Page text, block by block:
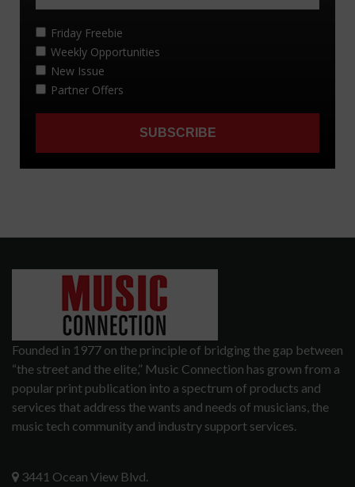
Founded in 1977 on the principle of bridging the gap between
“the street and the elite,” Music Connection has grown from a
popular print publication into a spectrum of products and
services that address the wants and needs of musicians, the
music tech community and industry support services.
3441 Ocean View Blvd.